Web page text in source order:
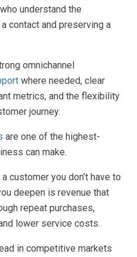
understand the
contact and preserving a
omnichannel
where needed, clear
metrics, and the flexibility
journey.
are one of the highest-
can make.
customer you don’t have to
deepen is revenue that
repeat purchases,
lower service costs.
in competitive markets